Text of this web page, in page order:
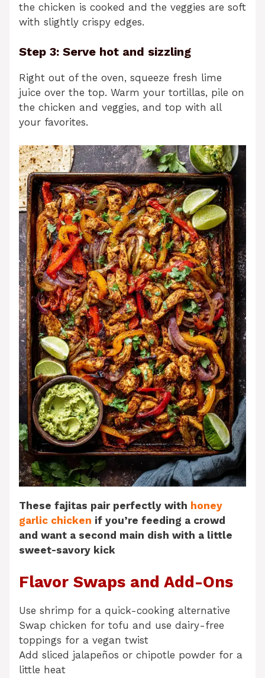
the chicken is cooked and the veggies are soft
with slightly crispy edges.
Step 3: Serve hot and sizzling
Right out of the oven, squeeze fresh lime
juice over the top. Warm your tortillas, pile on
the chicken and veggies, and top with all
your favorites.
These fajitas pair perfectly with honey
garlic chicken if you’re feeding a crowd
and want a second main dish with a little
sweet-savory kick
Flavor Swaps and Add-Ons
Use shrimp for a quick-cooking alternative
Swap chicken for tofu and use dairy-free
toppings for a vegan twist
Add sliced jalapeños or chipotle powder for a
little heat